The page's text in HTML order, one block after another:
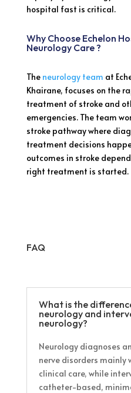
hospital fast is critical.
Why Choose Echelon
Neurology Care ?
The neurology team at
Khairane, focuses on the
treatment of stroke and
emergencies. The team
stroke pathway where
treatment decisions
outcomes in stroke
right treatment is started.
FAQ
What is the
neurology and
neurology?
Neurology diagnoses
nerve disorders
clinical care, while
catheter-based,